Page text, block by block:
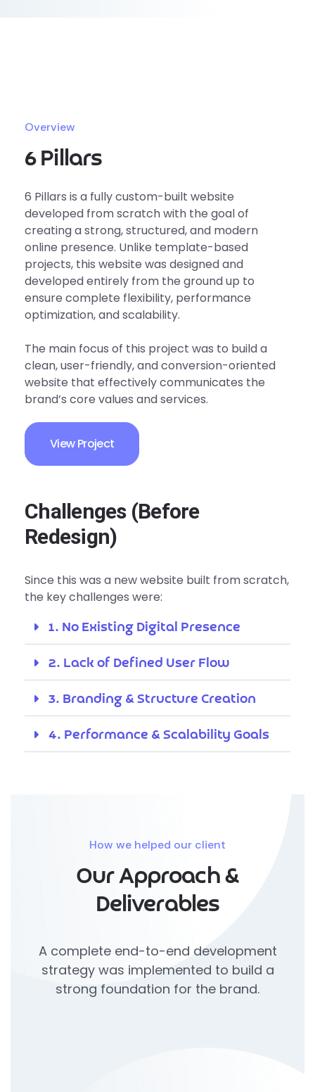
Overview
6 Pillars
6 Pillars is a fully custom-built website
developed from scratch with the goal of
creating a strong, structured, and modern
online presence. Unlike template-based
projects, this website was designed and
developed entirely from the ground up to
ensure complete flexibility, performance
optimization, and scalability.
The main focus of this project was to build a
clean, user-friendly, and conversion-oriented
website that effectively communicates the
brand’s core values and services.
View Project
Challenges (Before
Redesign)
Since this was a new website built from scratch,
the key challenges were:
1. No Existing Digital Presence
2. Lack of Defined User Flow
3. Branding & Structure Creation
4. Performance & Scalability Goals
How we helped our client
Our Approach &
Deliverables
A complete end-to-end development
strategy was implemented to build a
strong foundation for the brand.